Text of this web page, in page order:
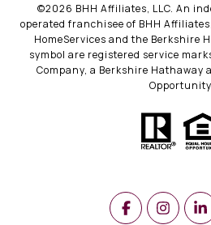
©2026 BHH Affiliates, LLC. An
operated franchisee of BHH
HomeServices and the Berkshire
symbol are registered service
Company, a Berkshire Hathaway